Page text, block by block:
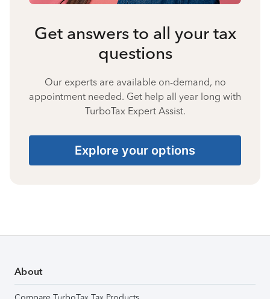
Get answers to all your tax
questions
Our experts are available on-demand, no
appointment needed. Get help all year long with
TurboTax Expert Assist.
Explore your options
About